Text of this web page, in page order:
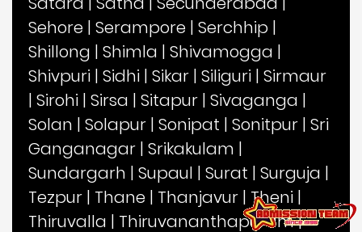
Sehore | Serampore | Serchhip |
Shillong | Shimla | Shivamogga |
Shivpuri | Sidhi | Sikar | Siliguri | Sirmaur
| Sirohi | Sirsa | Sitapur | Sivaganga |
Solan | Solapur | Sonipat | Sonitpur | Sri
Ganganagar | Srikakulam |
Sundargarh | Supaul | Surat | Surguja |
Tezpur | Thane | Thanjavur | Theni |
Thiruvalla | Thiruvananthapuram|